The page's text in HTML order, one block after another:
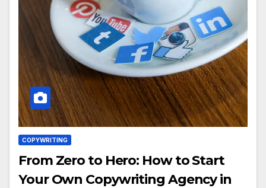
COPYWRITING
From Zero to Hero: How to Start
Your Own Copywriting Agency in